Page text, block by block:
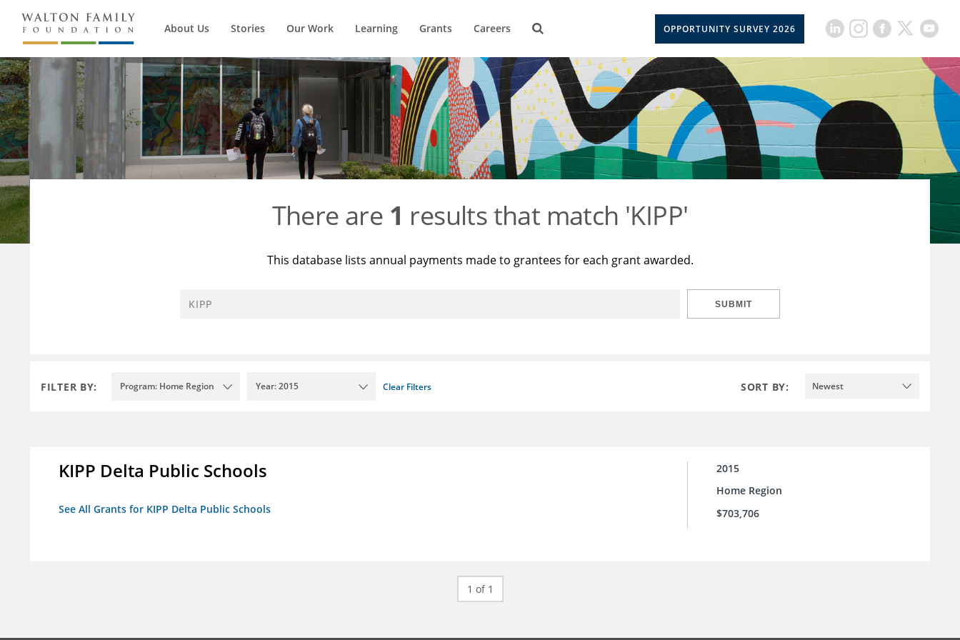
About Us Stories Our Work Learning Grants Careers OPPORTUNITY SURVEY 2026
There are 1 results that match 'KIPP'
This database lists annual payments made to grantees for each grant awarded.
SUBMIT
FILTER BY: Program: Home Region Year: 2015 Clear Filters SORT BY: Newest
KIPP Delta Public Schools
See All Grants for KIPP Delta Public Schools
2015
Home Region
$703,706
1 of 1